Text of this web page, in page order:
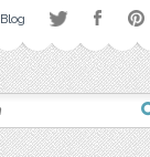
Blog